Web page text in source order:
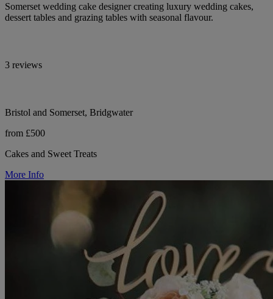
Somerset wedding cake designer creating luxury wedding cakes,
dessert tables and grazing tables with seasonal flavour.
3 reviews
Bristol and Somerset, Bridgwater
from £500
Cakes and Sweet Treats
More Info